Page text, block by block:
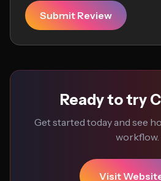
Submit Review
Ready to try
Get started today and see
workflow.
Visit